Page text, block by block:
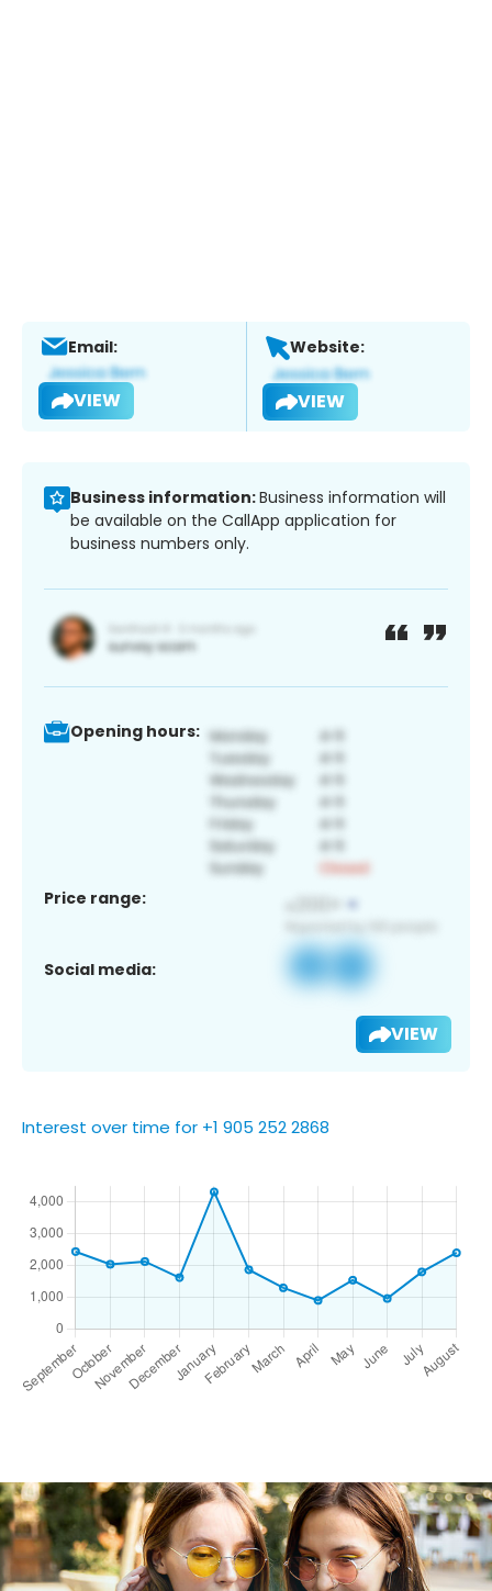
Email:
VIEW
Website:
VIEW
Business information:Business information will
be available on the CallApp application for
business numbers only.
Opening hours:
Price range:
Social media:
VIEW
Interest over time for +1 905 252 2868